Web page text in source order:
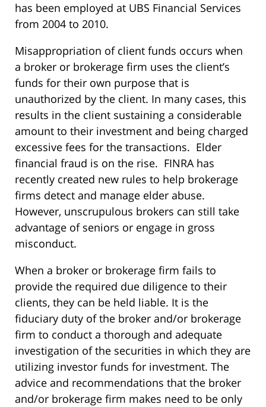
has been employed at UBS Financial Services
from 2004 to 2010.
Misappropriation of client funds occurs when
a broker or brokerage firm uses the client’s
funds for their own purpose that is
unauthorized by the client. In many cases, this
results in the client sustaining a considerable
amount to their investment and being charged
excessive fees for the transactions. Elder
financial fraud is on the rise. FINRA has
recently created new rules to help brokerage
firms detect and manage elder abuse.
However, unscrupulous brokers can still take
advantage of seniors or engage in gross
misconduct.
When a broker or brokerage firm fails to
provide the required due diligence to their
clients, they can be held liable. It is the
fiduciary duty of the broker and/or brokerage
firm to conduct a thorough and adequate
investigation of the securities in which they are
utilizing investor funds for investment. The
advice and recommendations that the broker
and/or brokerage firm makes need to be only